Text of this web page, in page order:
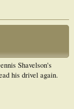
Shavelson's
his drivel again.